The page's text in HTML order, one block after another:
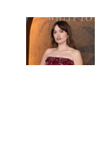
Check It Out